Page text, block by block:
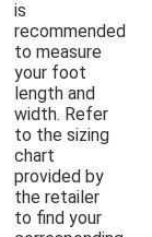
is
recommended
to measure
your foot
length and
width. Refer
to the sizing
chart
provided by
the retailer
to find your